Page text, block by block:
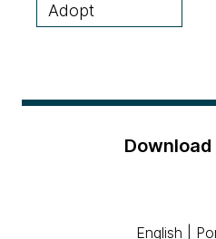
Adopt
Download
English